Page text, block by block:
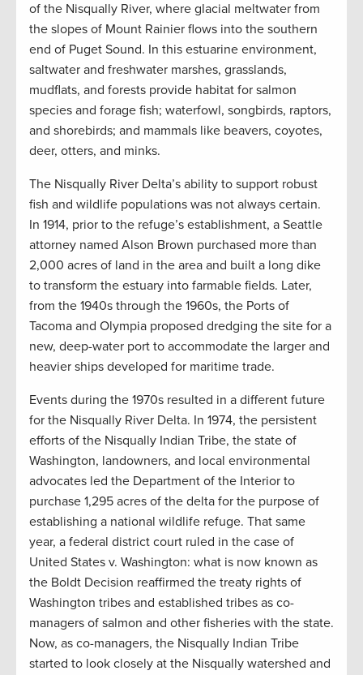
of the Nisqually River, where glacial meltwater from
the slopes of Mount Rainier flows into the southern
end of Puget Sound. In this estuarine environment,
saltwater and freshwater marshes, grasslands,
mudflats, and forests provide habitat for salmon
species and forage fish; waterfowl, songbirds, raptors,
and shorebirds; and mammals like beavers, coyotes,
deer, otters, and minks.
The Nisqually River Delta’s ability to support robust
fish and wildlife populations was not always certain.
In 1914, prior to the refuge’s establishment, a Seattle
attorney named Alson Brown purchased more than
2,000 acres of land in the area and built a long dike
to transform the estuary into farmable fields. Later,
from the 1940s through the 1960s, the Ports of
Tacoma and Olympia proposed dredging the site for a
new, deep-water port to accommodate the larger and
heavier ships developed for maritime trade.
Events during the 1970s resulted in a different future
for the Nisqually River Delta. In 1974, the persistent
efforts of the Nisqually Indian Tribe, the state of
Washington, landowners, and local environmental
advocates led the Department of the Interior to
purchase 1,295 acres of the delta for the purpose of
establishing a national wildlife refuge. That same
year, a federal district court ruled in the case of
United States v. Washington: what is now known as
the Boldt Decision reaffirmed the treaty rights of
Washington tribes and established tribes as co-
managers of salmon and other fisheries with the state.
Now, as co-managers, the Nisqually Indian Tribe
started to look closely at the Nisqually watershed and